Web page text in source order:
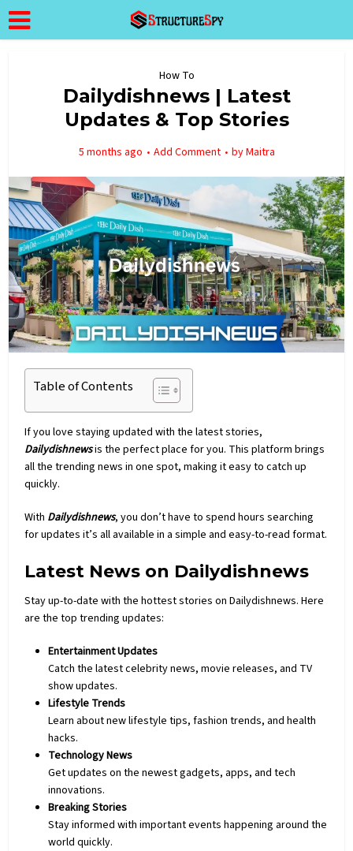
How To
Dailydishnews | Latest
Updates & Top Stories
5 months ago Add Comment byMaitra
Table of Contents
If you love staying updated with the latest stories,
Dailydishnewsis the perfect place for you. This platform brings
all the trending news in one spot, making it easy to catch up
quickly.
With Dailydishnews, you don’t have to spend hours searching
for updates it’s all available in a simple and easy-to-read format.
Latest News on Dailydishnews
Stay up-to-date with the hottest stories onDailydishnews. Here
are the top trending updates:
Entertainment Updates
Catch the latest celebritynews, movie releases, and TV
show updates.
Lifestyle Trends
Learn about new lifestyle tips, fashion trends, and health
hacks.
Technology News
Get updates on the newest gadgets, apps, andtech
innovations.
Breaking Stories
Stay informed with important events happening around the
world quickly.